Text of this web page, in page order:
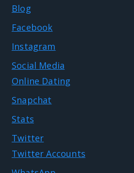
Blog
Facebook
Instagram
Social Media
Online Dating
Snapchat
Stats
Twitter
Twitter Accounts